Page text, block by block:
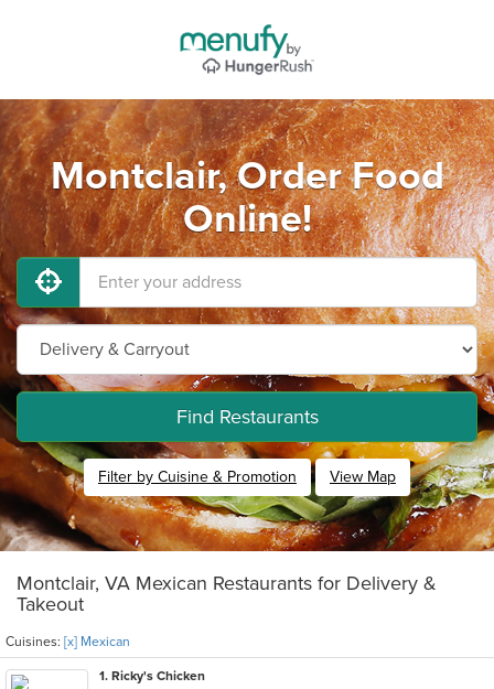
Montclair, Order Food
Online!
Find Restaurants
Filter by Cuisine & Promotion View Map
Montclair, VA Mexican Restaurants for Delivery &
Takeout
Cuisines: [x] Mexican
1. Ricky's Chicken